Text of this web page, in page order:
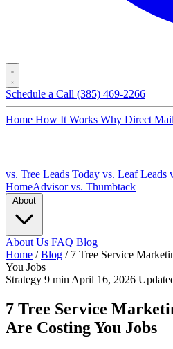
Schedule a Call (385) 469-2266
Home How It Works Why Direct Mail
vs. Tree Leads Today vs. Leaf Leads
HomeAdvisorvs. Thumbtack
About Us FAQ Blog
Home / Blog / 7 Tree Service
You Jobs
Strategy 9 min April 16, 2026
7 Tree Service
Are Costing You Jobs